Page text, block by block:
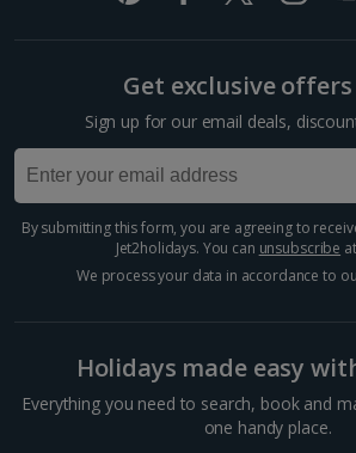
1 of 3
Premium suite
Sleeps: Minimum 2 | Maximum 2
Safety deposit box
Ironing board
One way local travel ticket
Meal for two
£36.70
Things to do
Get exclusive
Sign up for our email deals,
By submitting this form, you are agreeing to
Jet2holidays. You can unsubscribe
We process your data in accordance to
Holidays made easy
Everything you need to search, book and
one handy place.